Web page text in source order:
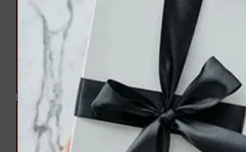
Halo Style Oval Diamond
Engagement Ring
$1,071.47
25%
off
off